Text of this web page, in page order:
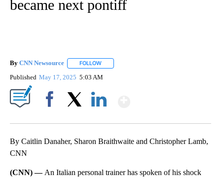
became next pontiff
By CNN Newsource FOLLOW
Published May 17, 2025 5:03 AM
By Caitlin Danaher, Sharon Braithwaite and Christopher Lamb,
CNN
(CNN) — An Italian personal trainer has spoken of his shock